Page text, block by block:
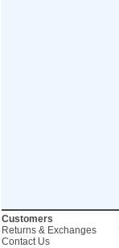
Customers
Returns & Exchanges
Contact Us